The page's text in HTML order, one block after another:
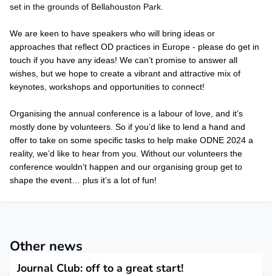
set in the grounds of Bellahouston Park.
We are keen to have speakers who will bring ideas or
approaches that reflect OD practices in Europe - please do get in
touch if you have any ideas! We can’t promise to answer all
wishes, but we hope to create a vibrant and attractive mix of
keynotes, workshops and opportunities to connect!
Organising the annual conference is a labour of love, and it’s
mostly done by volunteers. So if you’d like to lend a hand and
offer to take on some specific tasks to help make ODNE 2024 a
reality, we’d like to hear from you. Without our volunteers the
conference wouldn’t happen and our organising group get to
shape the event… plus it’s a lot of fun!
Other news
Journal Club: off to a great start!